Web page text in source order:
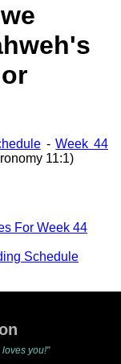
-Week 44
11:1)
For Week 44
Schedule
loves you!"